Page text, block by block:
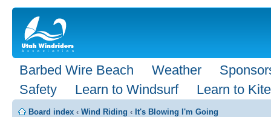
Barbed Wire Beach Weather
Safety
Learn to Windsurf Learn to Kite
Board index ‹ Wind Riding ‹ It's Blowing I'm Going